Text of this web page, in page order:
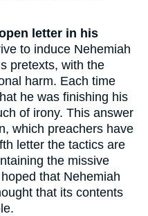
letter in his
to induce Nehemiah
pretexts, with the
harm. Each time
he was finishing his
of irony. This answer
which preachers have
letter the tactics are
the missive
that Nehemiah
that its contents